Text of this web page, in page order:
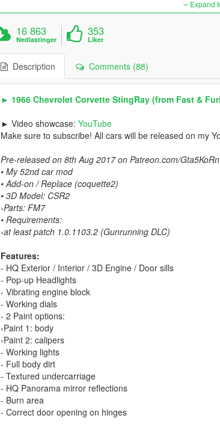
Expand
16 863
Nedlastinger
353
Liker
Description Comments (88)
► 1966 Chevrolet Corvette StingRay (from Fast &
► Video showcase: YouTube
Make sure to subscribe! All cars will be released on my
Pre-released on 8th Aug 2017 on Patreon.com/Gta5KoRn
• My 52nd car mod
• Add-on / Replace (coquette2)
• 3D Model: CSR2
›Parts: FM7
• Requirements:
›at least patch 1.0.1103.2 (Gunrunning DLC)
Features:
- HQ Exterior / Interior / 3D Engine / Door sills
- Pop-up Headlights
- Vibrating engine block
- Working dials
- 2 Paint options:
›Paint 1: body
›Paint 2: calipers
- Working lights
- Full body dirt
- Textured undercarriage
- HQ Panorama mirror reflections
- Burn area
- Correct door opening on hinges